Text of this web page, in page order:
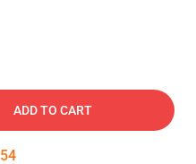
ADD TO CART
54